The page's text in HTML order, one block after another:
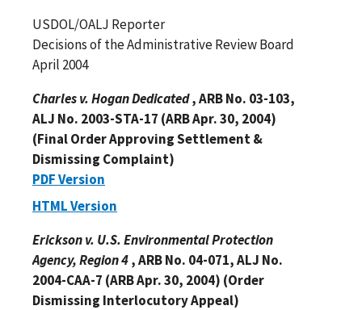
USDOL/OALJ Reporter
Decisions of the Administrative Review Board
April 2004
Charles v. Hogan Dedicated, ARB No. 03-103,
ALJ No. 2003-STA-17 (ARB Apr. 30, 2004)
(Final Order Approving Settlement &
Dismissing Complaint)
PDF Version
HTML Version
Erickson v. U.S. Environmental Protection
Agency, Region 4, ARB No. 04-071, ALJ No.
2004-CAA-7 (ARB Apr. 30, 2004) (Order
Dismissing Interlocutory Appeal)